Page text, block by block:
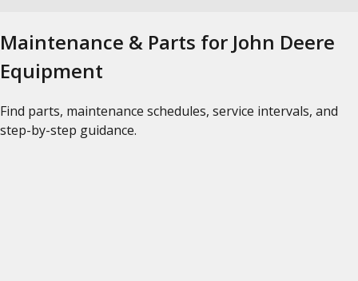
Maintenance & Parts for John Deere
Equipment
Find parts, maintenance schedules, service intervals, and
step-by-step guidance.